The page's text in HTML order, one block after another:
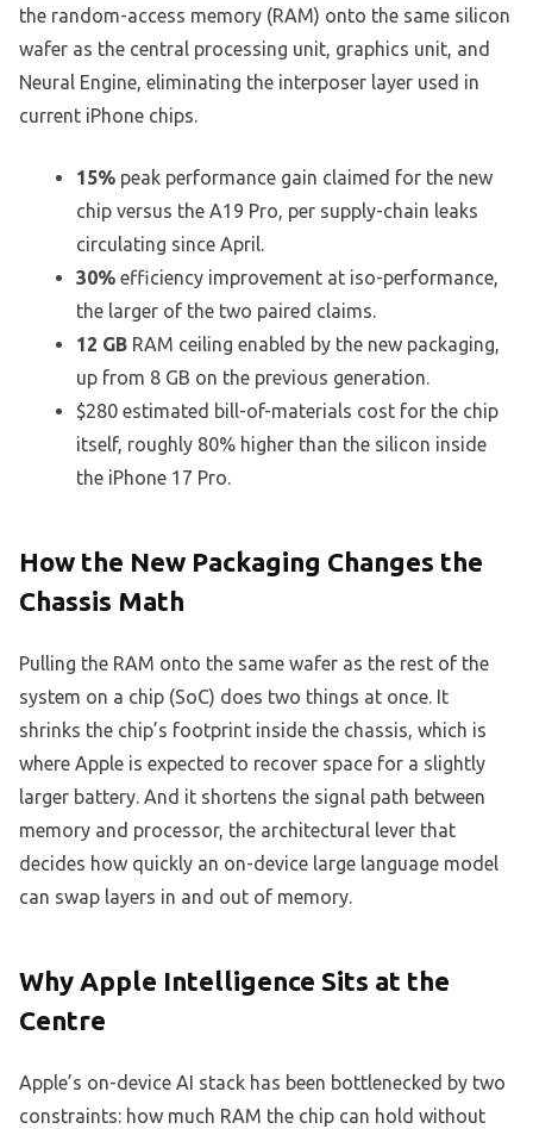
the random-access memory (RAM) onto the same silicon
wafer as the central processing unit, graphics unit, and
Neural Engine, eliminating the interposer layer used in
current iPhone chips.
15% peak performance gain claimed for the new
chip versus the A19 Pro, per supply-chain leaks
circulating since April.
30% efficiency improvement at iso-performance,
the larger of the two paired claims.
12 GB RAM ceiling enabled by the new packaging,
up from 8 GB on the previous generation.
$280 estimated bill-of-materials cost for the chip
itself, roughly 80% higher than the silicon inside
the iPhone 17 Pro.
How the New Packaging Changes the
Chassis Math
Pulling the RAM onto the same wafer as the rest of the
system on a chip (SoC) does two things at once. It
shrinks the chip’s footprint inside the chassis, which is
where Apple is expected to recover space for a slightly
larger battery. And it shortens the signal path between
memory and processor, the architectural lever that
decides how quickly an on-device large language model
can swap layers in and out of memory.
Why Apple Intelligence Sits at the
Centre
Apple’s on-device AI stack has been bottlenecked by two
constraints: how much RAM the chip can hold without